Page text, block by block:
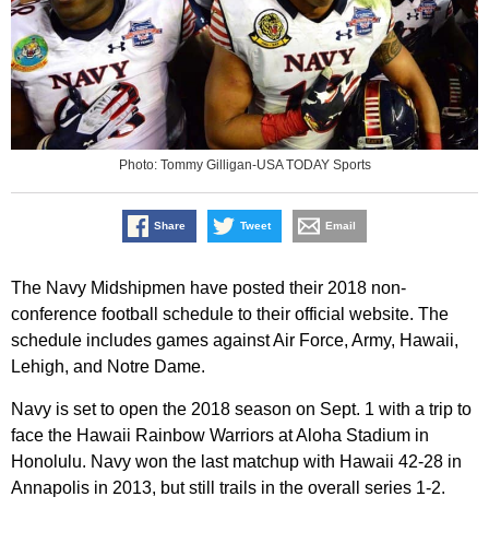
Photo: Tommy Gilligan-USA TODAY Sports
Share Tweet Email
The Navy Midshipmen have posted their 2018 non-
conference football schedule to their official website. The
schedule includes games against Air Force, Army, Hawaii,
Lehigh, and Notre Dame.
Navy is set to open the 2018 season on Sept. 1 with a trip to
face the Hawaii Rainbow Warriors at Aloha Stadium in
Honolulu. Navy won the last matchup with Hawaii 42-28 in
Annapolis in 2013, but still trails in the overall series 1-2.